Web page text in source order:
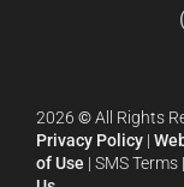
2026 ©All Rights
Privacy Policy |
of Use | SMS Terms |